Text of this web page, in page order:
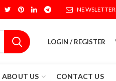
NEWSLETTER
LOGIN / REGISTER
ABOUT US CONTACT US